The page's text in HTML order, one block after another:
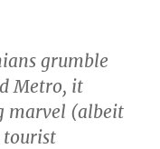
grumble
Metro, it
marvel (albeit
tourist